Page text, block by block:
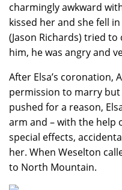
charmingly awkward
kissed her and she fell
(Jason Richards) tried
him, he was angry and
After Elsa’s coronation,
permission to marry but
pushed for a reason,
arm and – with the help
special effects,
her. When Weselton
to North Mountain.